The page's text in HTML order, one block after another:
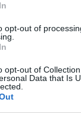
opt-out of
opt-out of
Data that Is